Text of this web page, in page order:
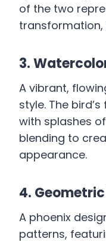
of the two
transformation,
3.
A vibrant,
style. The
with splashes
blending to
appearance.
4.
A phoenix
patterns,